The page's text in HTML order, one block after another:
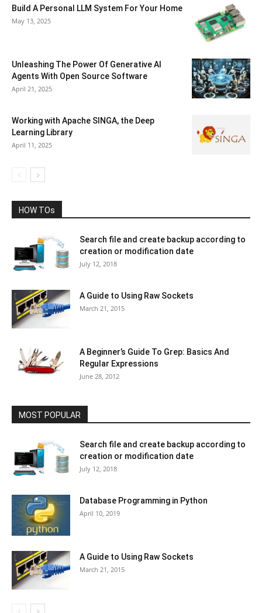
Build A Personal LLM System For Your Home
May 13, 2025
Unleashing The Power Of Generative AI
Agents With Open Source Software
April 21, 2025
Working with Apache SINGA, the Deep
Learning Library
April 11, 2025
HOW TOs
Search file and create backup according to
creation or modification date
July 12, 2018
A Guide to Using Raw Sockets
March 21, 2015
A Beginner’s Guide To Grep: Basics And
Regular Expressions
June 28, 2012
MOST POPULAR
Search file and create backup according to
creation or modification date
July 12, 2018
Database Programming in Python
April 10, 2019
A Guide to Using Raw Sockets
March 21, 2015